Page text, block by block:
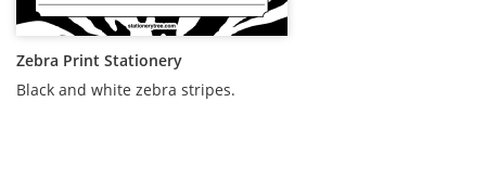
Zebra Print Stationery
Black and white zebra stripes.